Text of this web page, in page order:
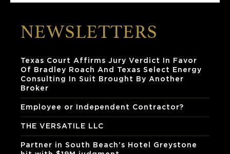
NEWSLETTERS
Texas Court Affirms Jury Verdict In Favor
Of Bradley Roach And Texas Select Energy
Consulting In Suit Brought By Another
Broker
Employee or Independent Contractor?
THE VERSATILE LLC
Partner in South Beach’s Hotel Greystone